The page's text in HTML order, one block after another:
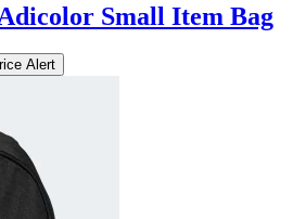
Small Item Bag
Alert